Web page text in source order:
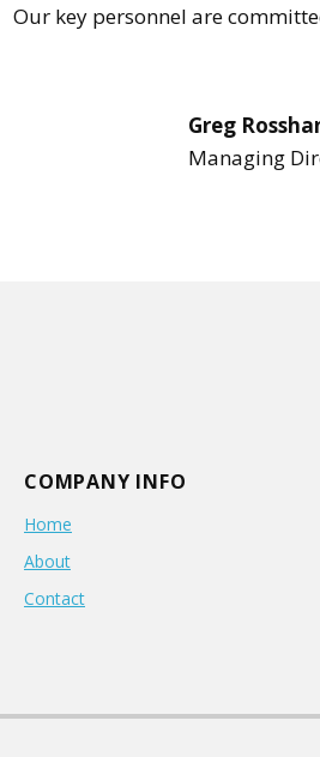
Our key personnel are
Greg
Managing
COMPANY INFO
Home
About
Contact